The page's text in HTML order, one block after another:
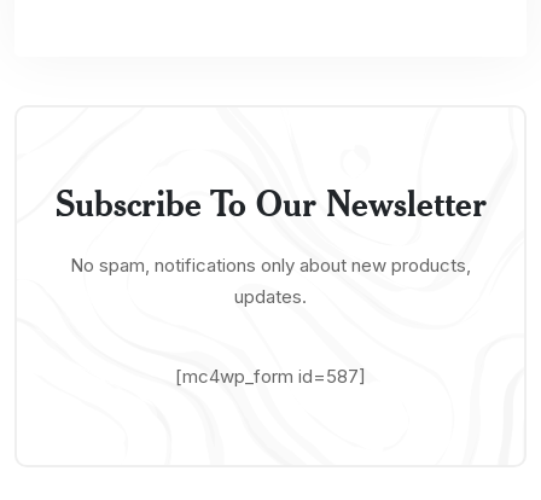
Subscribe To Our Newsletter
No spam, notifications only about new products,
updates.
[mc4wp_form id=587]